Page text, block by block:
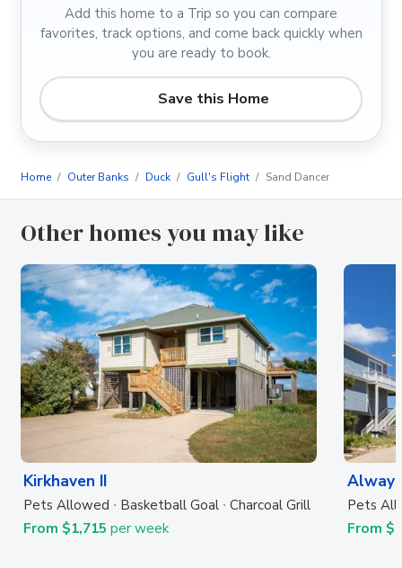
Add this home to a Trip so you can compare
favorites, track options, and come back quickly when
you are ready to book.
Save this Home
Home Outer Banks Duck Gull's Flight Sand Dancer
Other homes you may like
Kirkhaven II
Pets Allowed Basketball Goal Charcoal Grill
From $1,715 per week
Pets
From